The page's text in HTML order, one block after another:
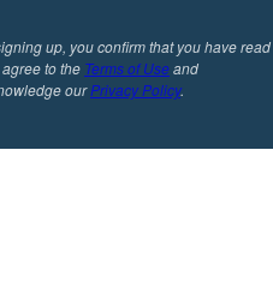
up, you confirm that you have read
to the Terms of Useand
ourPrivacy Policy.